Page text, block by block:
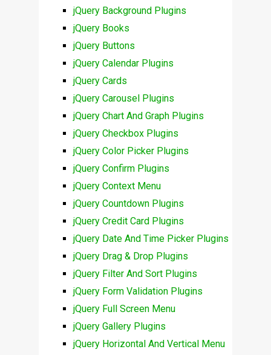
jQuery Background Plugins
jQuery Books
jQuery Buttons
jQuery Calendar Plugins
jQuery Cards
jQuery Carousel Plugins
jQuery Chart And Graph Plugins
jQuery Checkbox Plugins
jQuery Color Picker Plugins
jQuery Confirm Plugins
jQuery Context Menu
jQuery Countdown Plugins
jQuery Credit Card Plugins
jQuery Date And Time Picker Plugins
jQuery Drag & Drop Plugins
jQuery Filter And Sort Plugins
jQuery Form Validation Plugins
jQuery Full Screen Menu
jQuery Gallery Plugins
jQuery Horizontal And Vertical Menu